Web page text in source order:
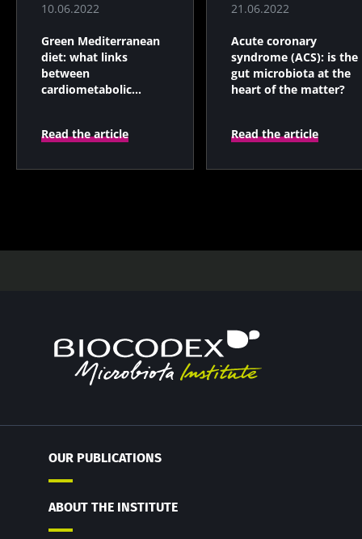
10.06.2022
Green Mediterranean
diet: what links
between
cardiometabolic
Read the article
21.06.2022
Acute coronary
syndrome (ACS): is the
gut microbiota at the
heart of the matter?
Read the article
OUR PUBLICATIONS
ABOUT THE INSTITUTE